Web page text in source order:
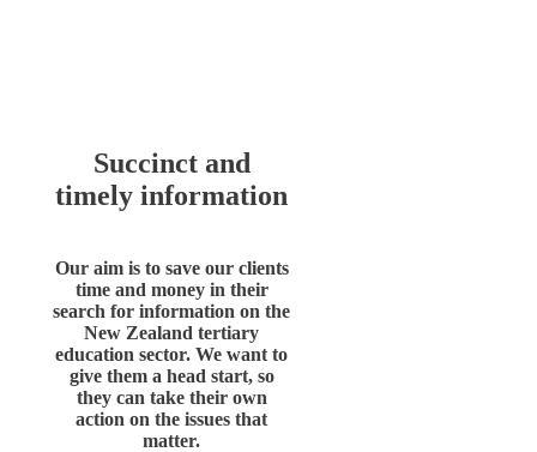
Succinct and
timely information
Our aim is to save our clients
time and money in their
search for information on the
New Zealand tertiary
education sector. We want to
give them a head start, so
they can take their own
action on the issues that
matter.